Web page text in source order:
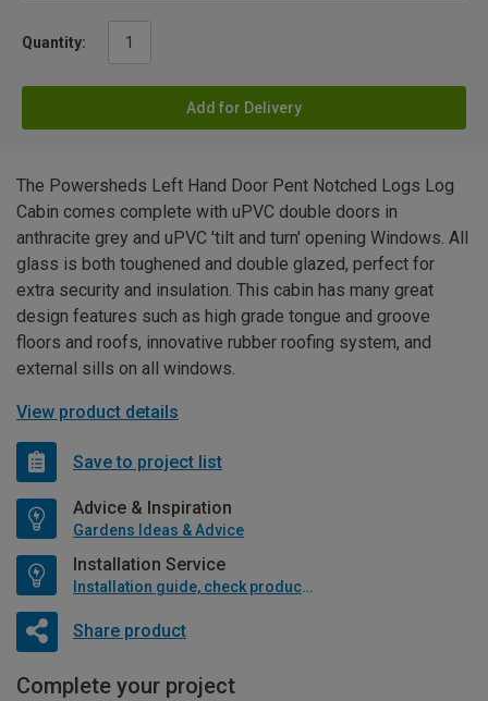
Quantity:
Add for Delivery
The Powersheds Left Hand Door Pent Notched Logs Log
Cabin comes complete with uPVC double doors in
anthracite grey and uPVC 'tilt and turn' opening Windows. All
glass is both toughened and double glazed, perfect for
extra security and insulation. This cabin has many great
design features such as high grade tongue and groove
floors and roofs, innovative rubber roofing system, and
external sills on all windows.
View product details
Save to project list
Advice & Inspiration
Gardens Ideas & Advice
Installation Service
Installation guide, check product if available
Share product
Complete your project